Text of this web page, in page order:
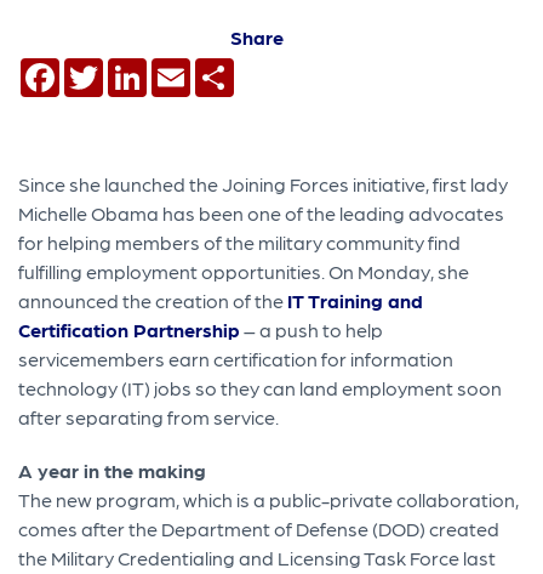
Share
Facebook
TwitterLinkedIn
Email
Since she launched the Joining Forces initiative, first lady
Michelle Obama has been one of the leading advocates
for helping members of the military community find
fulfilling employment opportunities. On Monday, she
announced the creation of the IT Training and
Certification Partnership – a push to help
servicemembers earn certification for information
technology (IT) jobs so they can land employment soon
after separating from service.
A year in the making
The new program, which is a public-private collaboration,
comes after the Department of Defense (DOD) created
the Military Credentialing and Licensing Task Force last